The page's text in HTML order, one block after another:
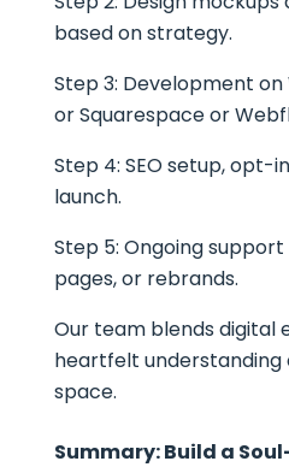
based on strategy.
Step 3: Development on
or Squarespace or
Step 4: SEO setup, opt-
launch.
Step 5: Ongoing
pages, or rebrands.
Our team blends digital
heartfelt understanding
space.
Summary: Build a